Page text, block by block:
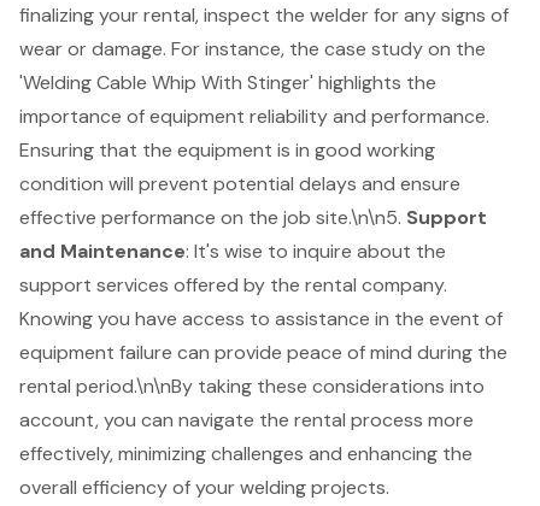
finalizing your rental, inspect the welder for any signs of
wear or damage. For instance, the case study on the
'Welding Cable Whip With Stinger' highlights the
importance of equipment reliability and performance.
Ensuring that the equipment is in good working
condition will prevent potential delays and ensure
effective performance on the job site.\n\n5. Support
and Maintenance: It's wise to inquire about the
support services offered by the rental company.
Knowing you have access to assistance in the event of
equipment failure can provide peace of mind during the
rental period.\n\nBy taking these considerations into
account, you can navigate the rental process more
effectively, minimizing challenges and enhancing the
overall efficiency of your welding projects.